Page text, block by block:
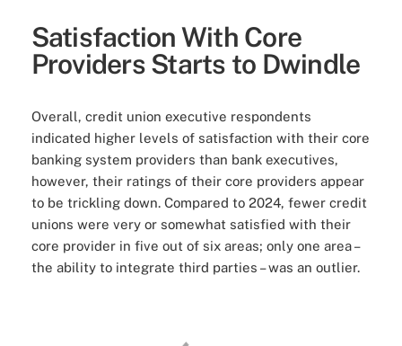
Satisfaction With Core
Providers Starts to Dwindle
Overall, credit union executive respondents
indicated higher levels of satisfaction with their core
banking system providers than bank executives,
however, their ratings of their core providers appear
to be trickling down. Compared to 2024, fewer credit
unions were very or somewhat satisfied with their
core provider in five out of six areas; only one area –
the ability to integrate third parties – was an outlier.